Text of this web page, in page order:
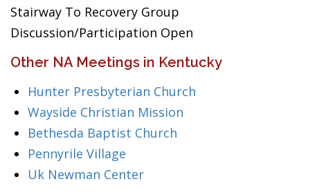
Stairway To Recovery Group
Discussion/Participation Open
Other NA Meetings in Kentucky
Hunter Presbyterian Church
Wayside Christian Mission
Bethesda Baptist Church
Pennyrile Village
Uk Newman Center